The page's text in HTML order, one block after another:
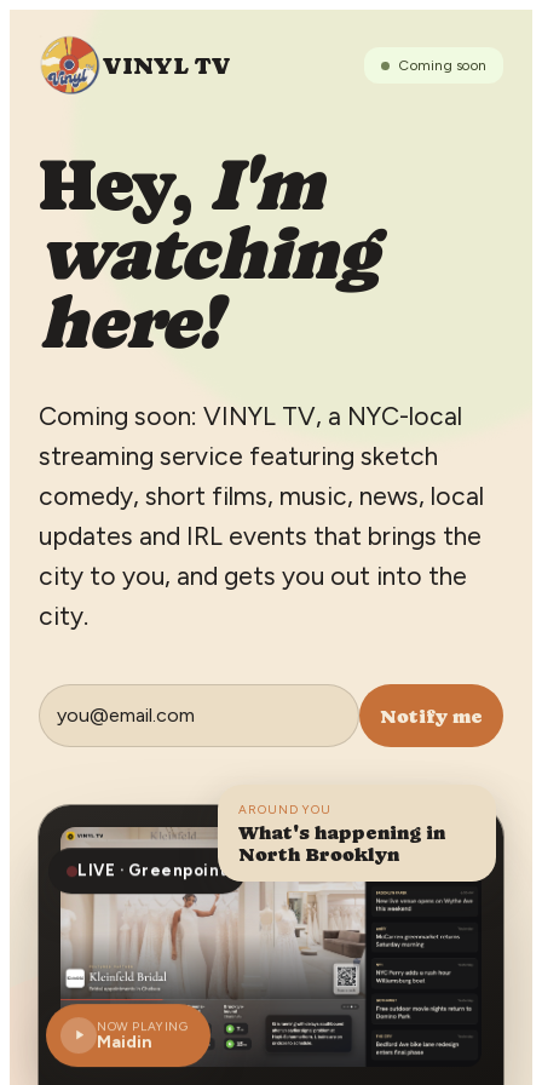
VINYL TV Coming soon
Hey, I'm
watching
here!
Coming soon: VINYL TV, a NYC-local
streaming service featuring sketch
comedy, short films, music, news, local
updates and IRL events that brings the
city to you, and gets you out into the
city.
Notify me
LIVE · Greenpoint
AROUND YOU
What's happening in
North Brooklyn
NOW PLAYING
Maidin